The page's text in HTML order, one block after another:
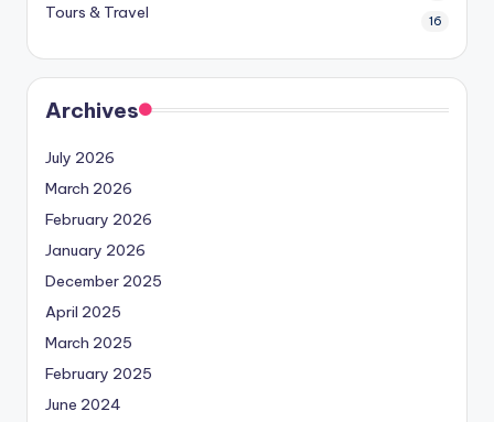
Tours & Travel 16
Archives
July 2026
March 2026
February 2026
January 2026
December 2025
April 2025
March 2025
February 2025
June 2024